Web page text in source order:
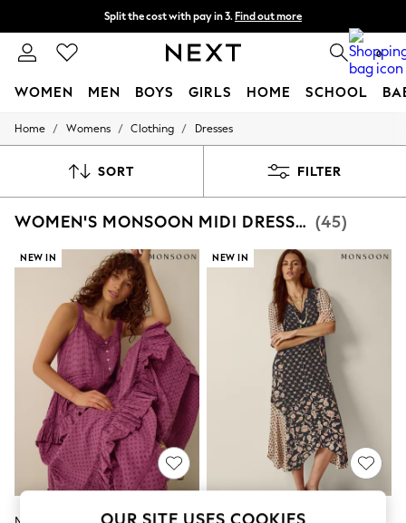
Split the cost with pay in 3. Find out more
Next day delivery - order by 11pm. T&Cs apply 0
WOMEN MEN BOYS GIRLS HOME SCHOOL
For You
New In & Trending
Top Picks
Polka Dots
Summer Textures
Blues & Chambrays
Summer Whites
Chocolate Brown
Linen Collection
New Season Workwear
Back To College
Autumn Must Haves
The Occasion Shop
Hardware Detailing
Escape into Summer: As Advertised
Top Picks
Spring Dressing
Jeans & a Nice Top
Coastal Prints
Home / Womens / Clothing / Dresses
SORT FILTER
WOMEN'S MONSOON MIDI DRESSES (45)
NEW IN NEW IN